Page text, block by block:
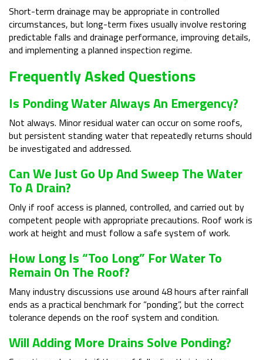
Short-term drainage may be appropriate in controlled
circumstances, but long-term fixes usually involve restoring
predictable falls and drainage performance, improving details,
and implementing a planned inspection regime.
Frequently Asked Questions
Is Ponding Water Always An Emergency?
Not always. Minor residual water can occur on some roofs,
but persistent standing water that repeatedly returns should
be investigated and addressed.
Can We Just Go Up And Sweep The Water
To A Drain?
Only if roof access is planned, controlled, and carried out by
competent people with appropriate precautions. Roof work is
work at height and must follow a safe system of work.
How Long Is “too Long” For Water To
Remain On The Roof?
Many industry discussions use around 48 hours after rainfall
ends as a practical benchmark for “ponding”, but the correct
tolerance depends on the roof system and condition.
Will Adding More Drains Solve Ponding?